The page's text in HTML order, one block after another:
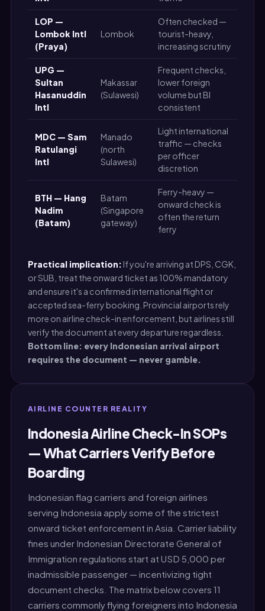
LOP —
Lombok Intl
(Praya)
Lombok
Often checked —
tourist-heavy,
increasing scrutiny
UPG —
Sultan
Hasanuddin
Intl
Makassar
(Sulawesi)
Frequent checks,
lower foreign
volume but BI
consistent
MDC — Sam
Ratulangi
Intl
Manado
(north
Sulawesi)
Light international
traffic — checks
per officer
discretion
BTH — Hang
Nadim
(Batam)
Batam
(Singapore
gateway)
Ferry-heavy —
onward check is
often the return
ferry
Practical implication: If you're arriving at DPS, CGK,
or SUB, treat the onward ticket as 100% mandatory
and ensure it's a confirmed international flight or
accepted sea-ferry booking. Provincial airports rely
more on airline check-in enforcement, but airlines still
verify the document at every departure regardless.
Bottom line: every Indonesian arrival airport
requires the document — never gamble.
AIRLINE COUNTER REALITY
Indonesia Airline Check-In SOPs
— What Carriers Verify Before
Boarding
Indonesian flag carriers and foreign airlines
serving Indonesia apply some of the strictest
onward ticket enforcement in Asia. Carrier liability
fines under Indonesian Directorate General of
Immigration regulations start at USD 5,000 per
inadmissible passenger — incentivizing tight
document checks. The matrix below covers 11
carriers commonly flying foreigners into Indonesia